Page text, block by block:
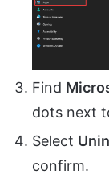
Find
dots next
Select
confirm.